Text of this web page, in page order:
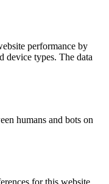
performance by
device types. The data
humans and bots on